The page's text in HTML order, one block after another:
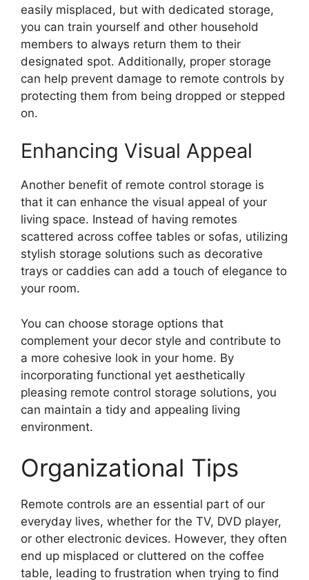
easily misplaced, but with dedicated storage,
you can train yourself and other household
members to always return them to their
designated spot. Additionally, proper storage
can help prevent damage to remote controls by
protecting them from being dropped or stepped
on.
Enhancing Visual Appeal
Another benefit of remote control storage is
that it can enhance the visual appeal of your
living space. Instead of having remotes
scattered across coffee tables or sofas, utilizing
stylish storage solutions such as decorative
trays or caddies can add a touch of elegance to
your room.
You can choose storage options that
complement your decor style and contribute to
a more cohesive look in your home. By
incorporating functional yet aesthetically
pleasing remote control storage solutions, you
can maintain a tidy and appealing living
environment.
Organizational Tips
Remote controls are an essential part of our
everyday lives, whether for the TV, DVD player,
or other electronic devices. However, they often
end up misplaced or cluttered on the coffee
table, leading to frustration when trying to find